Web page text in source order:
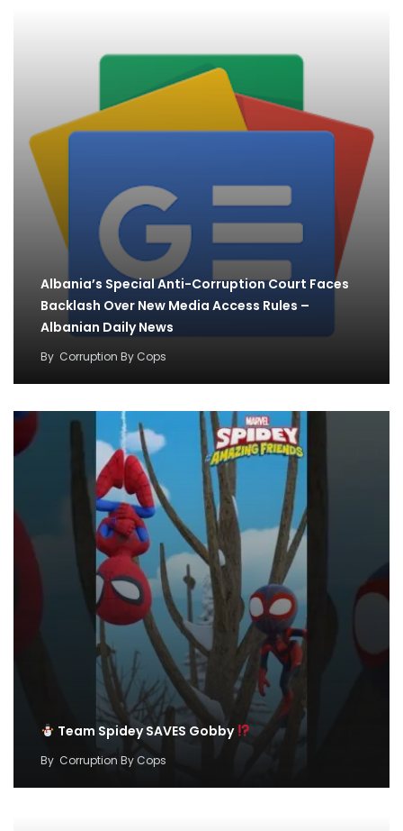
Albania’s Special Anti-Corruption Court Faces
Backlash Over New Media Access Rules –
Albanian Daily News
By Corruption By Cops
Team Spidey SAVES Gobby
By Corruption By Cops